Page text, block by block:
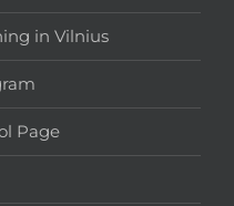
in Vilnius
Page